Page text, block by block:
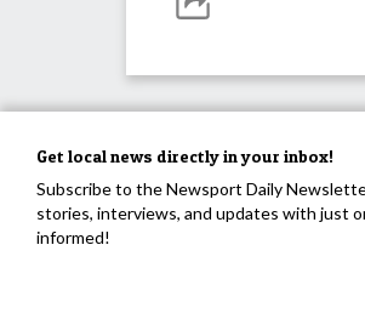
Get local news directly in your inbox!
Subscribe to the Newsport Daily
stories, interviews, and updates with just
informed!